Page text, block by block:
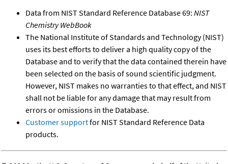
Data from NIST Standard Reference Database 69: NIST
Chemistry WebBook
The National Institute of Standards and Technology (NIST)
uses its best efforts to deliver a high quality copy of the
Database and to verify that the data contained therein have
been selected on the basis of sound scientific judgment.
However, NIST makes no warranties to that effect, and NIST
shall not be liable for any damage that may result from
errors or omissions in the Database.
Customer supportfor NIST Standard Reference Data
products.